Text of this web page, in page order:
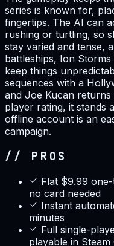
series is known for,
fingertips. The AI can
rushing or turtling, so
stay varied and tense,
battleships, Ion
keep things
sequences with a
and Joe Kucan returns
player rating, it stands
offline account is an
campaign.
// PROS
Flat $9.99
no card needed
Instant
minutes
Full single-
playable in Steam